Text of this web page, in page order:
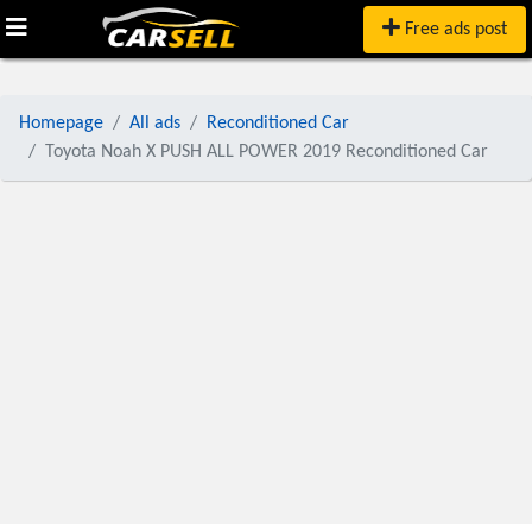
Free ads post
Homepage All ads
Reconditioned Car
Toyota Noah X PUSH ALL POWER 2019 Reconditioned Car